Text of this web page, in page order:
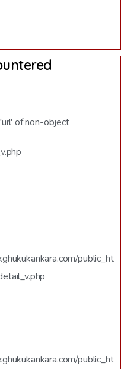
of non-object
public_ht
public_ht